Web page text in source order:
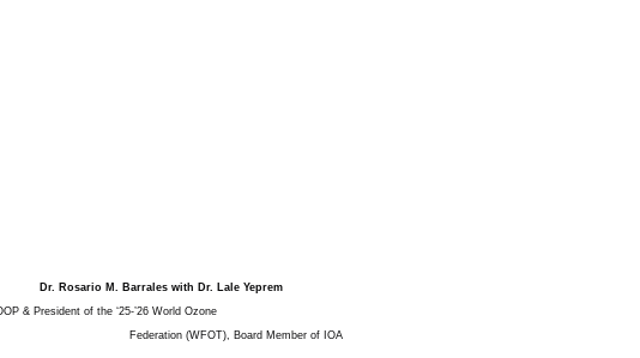
Dr. Rosario M. Barrales with Dr. Lale Yeprem
& President of the ‘25-’26 World Ozone
Federation (WFOT), Board Member of IOA